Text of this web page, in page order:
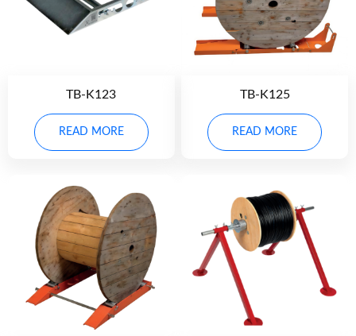
TB-K123
READ MORE
TB-K125
READ MORE